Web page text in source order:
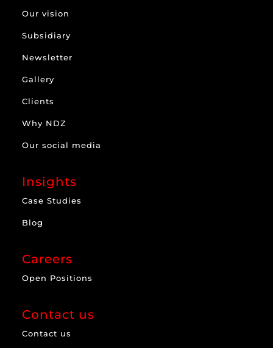
Our vision
Subsidiary
Newsletter
Gallery
Clients
Why NDZ
Our social media
Insights
Case Studies
Blog
Careers
Open Positions
Contact us
Contact us